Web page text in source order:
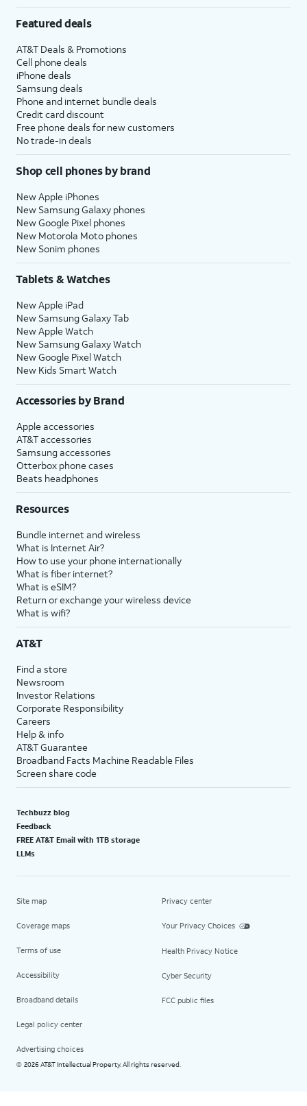
Featured deals
AT&T Deals & Promotions
Cell phone deals
iPhone deals
Samsung deals
Phone and internet bundle deals
Credit card discount
Free phone deals for new customers
No trade-in deals
Shop cell phones by brand
New Apple iPhones
New Samsung Galaxy phones
New Google Pixel phones
New Motorola Moto phones
New Sonim phones
Tablets & Watches
New Apple iPad
New Samsung Galaxy Tab
New Apple Watch
New Samsung Galaxy Watch
New Google Pixel Watch
New Kids Smart Watch
Accessories by Brand
Apple accessories
AT&T accessories
Samsung accessories
Otterbox phone cases
Beats headphones
Resources
Bundle internet and wireless
What is Internet Air?
How to use your phone internationally
What is fiber internet?
What is eSIM?
Return or exchange your wireless device
What is wifi?
AT&T
Find a store
Newsroom
Investor Relations
Corporate Responsibility
Careers
Help & info
AT&T Guarantee
Broadband Facts Machine Readable Files
Screen share code
Techbuzz blog
Feedback
FREE AT&T Email with 1TB storage
LLMs
Site map
Coverage maps
Terms of use
Accessibility
Broadband details
Legal policy center
Advertising choices
Privacy center
Your Privacy Choices
Health Privacy Notice
Cyber Security
FCC public files
© 2026 AT&T Intellectual Property. All rights reserved.